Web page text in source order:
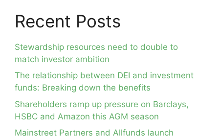
Recent Posts
Stewardship resources need to double to
match investor ambition
The relationship between DEI and investment
funds: Breaking down the benefits
Shareholders ramp up pressure on Barclays,
HSBC and Amazon this AGM season
Mainstreet Partners and Allfunds launch